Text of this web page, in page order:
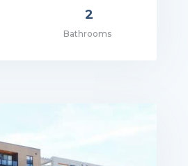
2
Bathrooms